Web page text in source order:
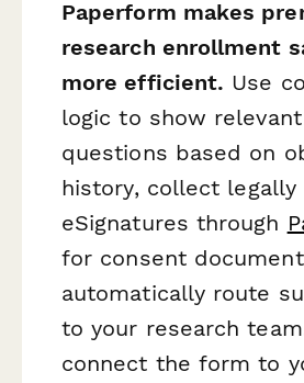
Paperform makes
research enrollment
more efficient. Use
logic to show
questions based on
history, collect legally
eSignatures through
for consent
automatically route
to your research
connect the form to